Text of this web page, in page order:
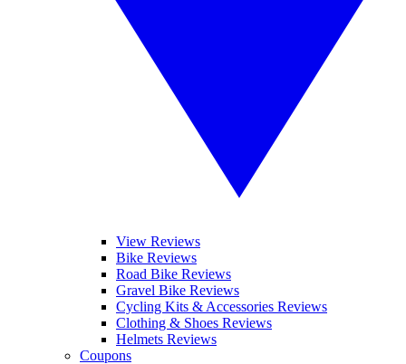
View Reviews
Bike Reviews
Road Bike Reviews
Gravel Bike Reviews
Cycling Kits & Accessories Reviews
Clothing & Shoes Reviews
Helmets Reviews
Coupons